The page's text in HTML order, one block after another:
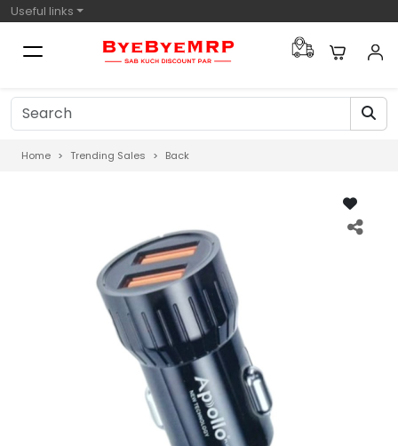
Useful links
Home Trending Sales Back